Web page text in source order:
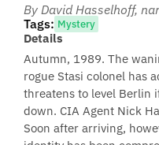
By David Hasselhoff,
Tags: Mystery
Details
Autumn, 1989. The
rogue Stasi colonel has
threatens to level Berlin
down. CIA Agent Nick
Soon after arriving,